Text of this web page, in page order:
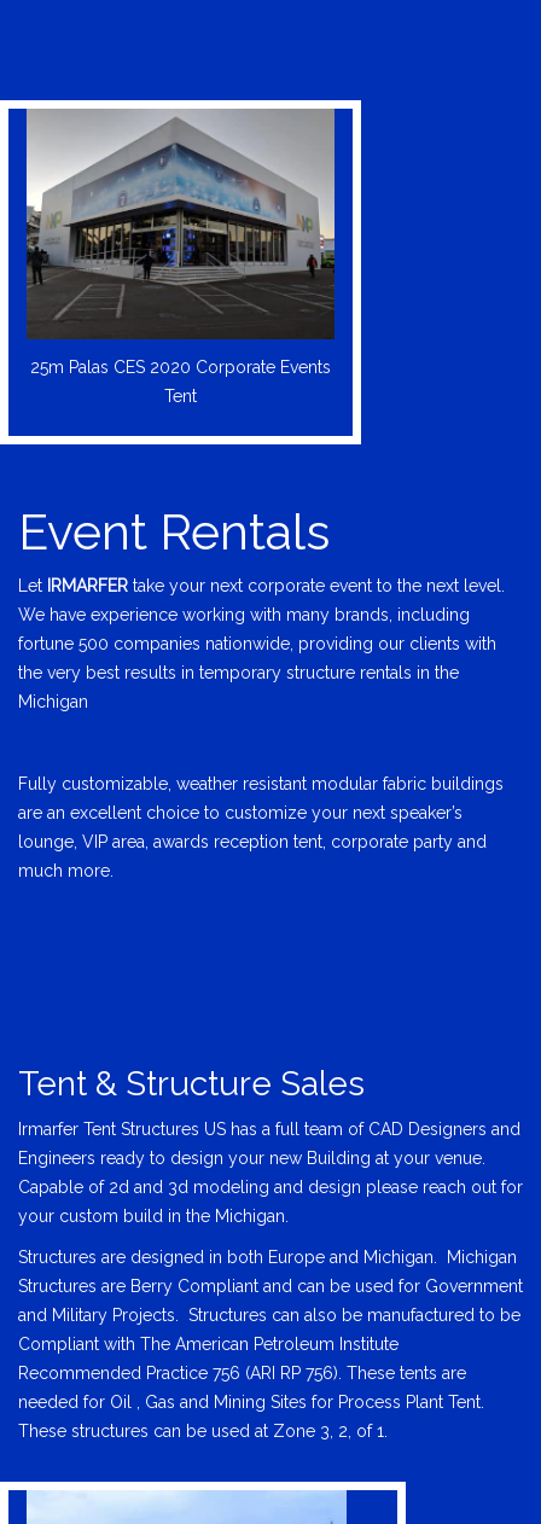
25m Palas CES 2020 Corporate Events
Tent
Event Rentals
Let IRMARFER take your next corporate event to the next level.
We have experience working with many brands, including
fortune 500 companies nationwide, providing our clients with
the very best results in temporary structure rentals in the
Michigan
Fully customizable, weather resistant modular fabric buildings
are an excellent choice to customize your next speaker’s
lounge, VIP area, awards reception tent, corporate party and
much more.
Tent & Structure Sales
Irmarfer Tent Structures US has a full team of CAD Designers and
Engineers ready to design your new Building at your venue.
Capable of 2d and 3d modeling and design please reach out for
your custom build in the Michigan.
Structures are designed in both Europe and Michigan. Michigan
Structures are Berry Compliant and can be used for Government
and Military Projects. Structures can also be manufactured to be
Compliant with The American Petroleum Institute
Recommended Practice 756 (ARI RP 756). These tents are
needed for Oil , Gas and Mining Sites for Process Plant Tent.
These structures can be used at Zone 3, 2, of 1.